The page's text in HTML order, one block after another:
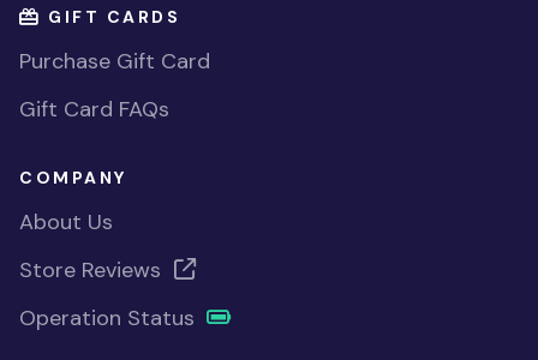
GIFT CARDS
Purchase Gift Card
Gift Card FAQs
COMPANY
About Us
Store Reviews
Operation Status